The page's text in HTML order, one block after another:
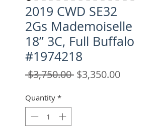
2019 CWD SE32
2Gs Mademoiselle
18” 3C, Full Buffalo
#1974218
$3,750.00 Regular
$3,350.00Sale
Quantity *